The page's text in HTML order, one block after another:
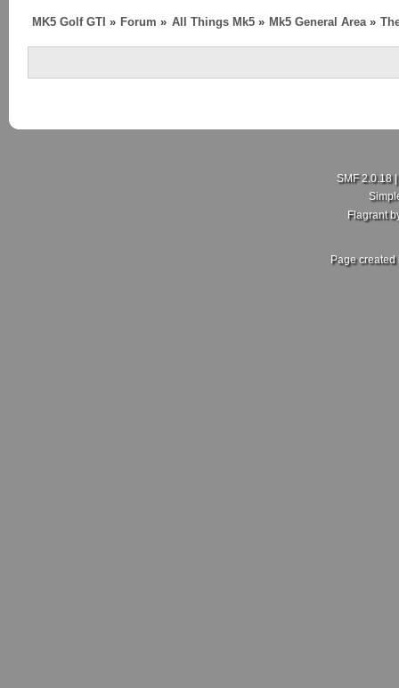
MK5 Golf GTI » Forum » All Things Mk5» Mk5 General Area »
SMF 2.0.18|
Flagrant
Page